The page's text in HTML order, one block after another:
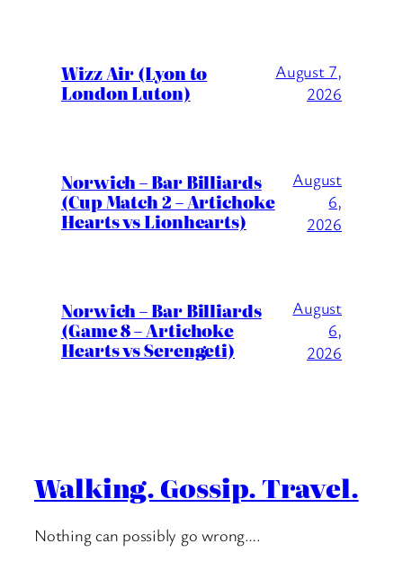
Wizz Air (Lyon to
London Luton)
August 7,
2026
Norwich – Bar Billiards
(Cup Match 2 – Artichoke
Hearts vs Lionhearts)
August
6,
2026
Norwich – Bar Billiards
(Game 8 – Artichoke
Hearts vs Serengeti)
August
6,
2026
Walking. Gossip. Travel.
Nothing can possibly go wrong….